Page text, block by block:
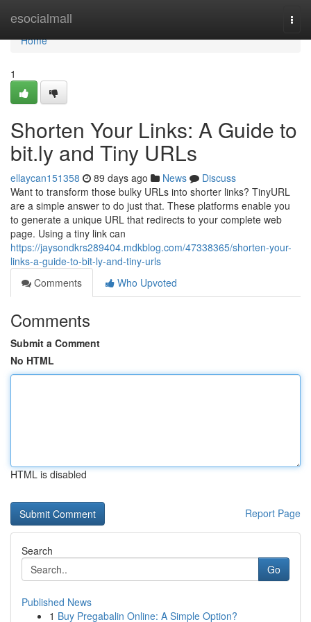
esocialmall
Home
Home
1
Shorten Your Links: A Guide to
bit.ly and Tiny URLs
ellaycan151358 89 days ago News
Discuss
Want to transform those bulky URLs into shorter links? TinyURL
are a simple answer to do just that. These platforms enable you
to generate a unique URL that redirects to your complete web
page. Using a tiny link can
https://jaysondkrs289404.mdkblog.com/47338365/shorten-your-
links-a-guide-to-bit-ly-and-tiny-urls
Comments
Who Upvoted
Comments
Submit a Comment
No HTML
HTML is disabled
Report Page
Search
Go
Published News
1 Buy Pregabalin Online: A Simple Option?